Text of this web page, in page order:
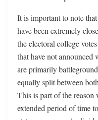
It is important to note
have been extremely
the electoral college
that have not announced
are primarily
equally split between
This is part of the reason
extended period of time